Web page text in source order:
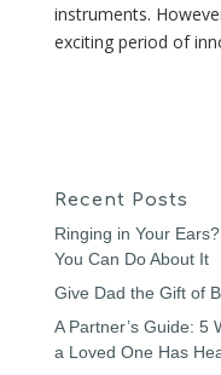
instruments.
exciting period of
Recent Posts
Ringing in Your
You Can Do About It
Give Dad the Gift of
A Partner’s Guide: 5
a Loved One Has